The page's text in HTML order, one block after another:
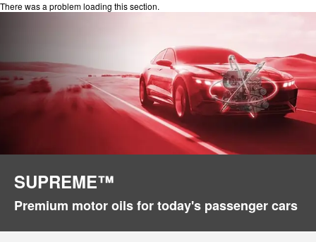
There was a problem loading this section.
SUPREME™
Premium motor oils for today's passenger cars